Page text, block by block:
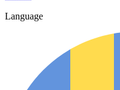
Language